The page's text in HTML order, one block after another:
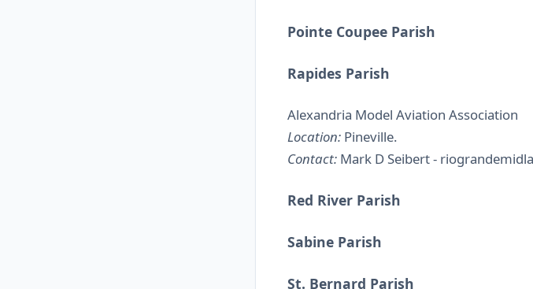
Pointe Coupee Parish
Rapides Parish
Alexandria Model Aviation Association
Location: Pineville.
Contact: Mark D Seibert -
Red River Parish
Sabine Parish
St. Bernard Parish